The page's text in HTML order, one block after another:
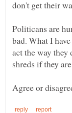
Politicans are
bad. What I
act the way they
shreds if they